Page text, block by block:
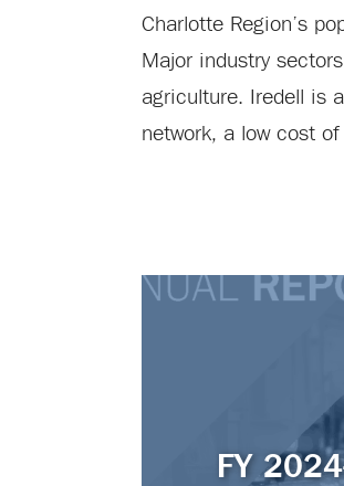
Charlotte Region’s
Major industry
agriculture. Iredell is
network, a low cost
FY